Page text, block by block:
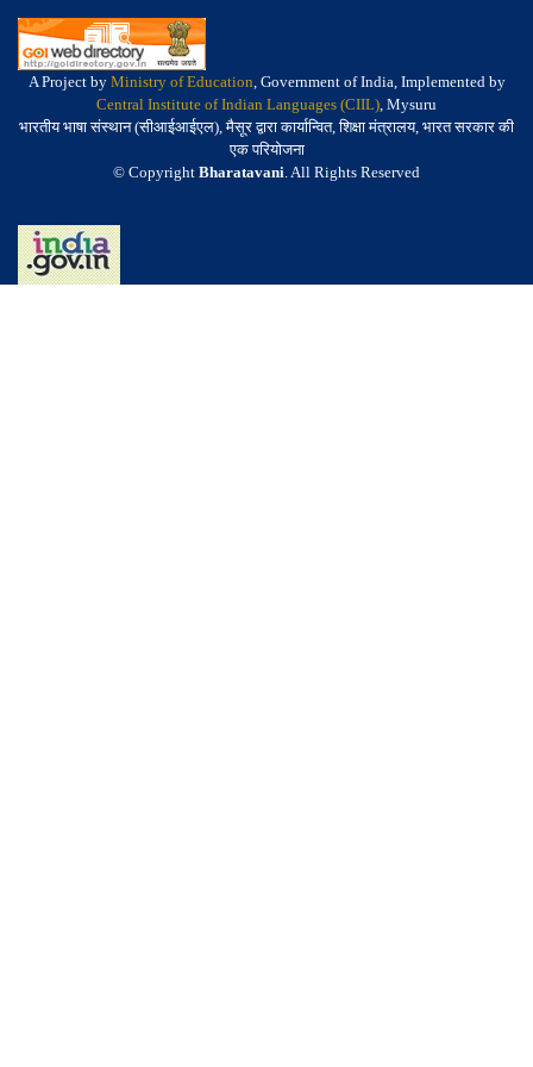
A Project by Ministry of Education, Government of India, Implemented by
Central Institute of Indian Languages (CIIL), Mysuru
भारतीय भाषा संस्थान (सीआईआईएल), मैसूर द्वारा कार्यान्वित, शिक्षा मंत्रालय, भारत सरकार की
एक परियोजना
© Copyright Bharatavani. All Rights Reserved